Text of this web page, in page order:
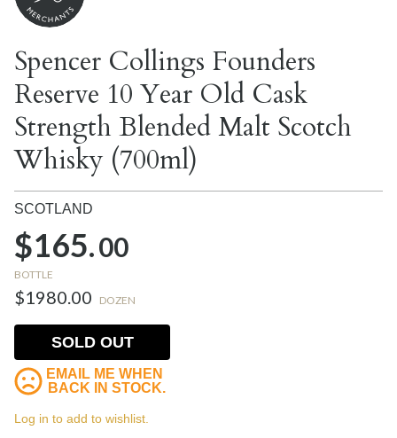
Spencer Collings Founders
Reserve 10 Year Old Cask
Strength Blended Malt Scotch
Whisky (700ml)
SCOTLAND
$165.00
BOTTLE
$1980.00 DOZEN
SOLD OUT
EMAIL ME WHEN
BACK IN STOCK.
Log in to add to wishlist.